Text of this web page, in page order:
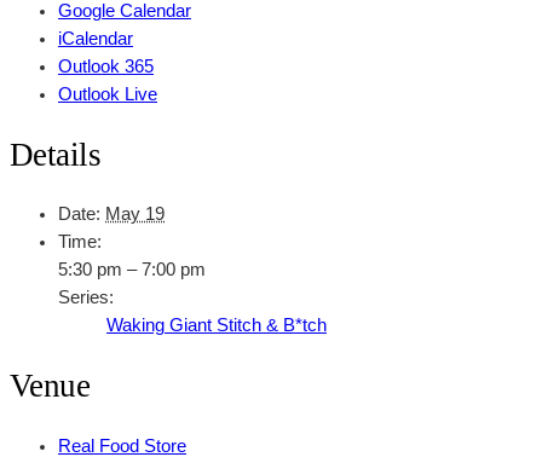
Google Calendar
iCalendar
Outlook 365
Outlook Live
Details
Date: May 19
Time:
5:30 pm – 7:00 pm
Series:
Waking Giant Stitch & B*tch
Venue
Real Food Store